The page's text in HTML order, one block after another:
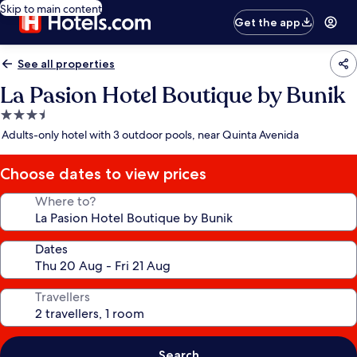
Skip to main content
Get the app
See all properties
La Pasion Hotel Boutique by Bunik
3.5
star
Adults-only hotel with 3 outdoor pools, near Quinta Avenida
Choose dates to view prices
Where to?
Dates
Travellers